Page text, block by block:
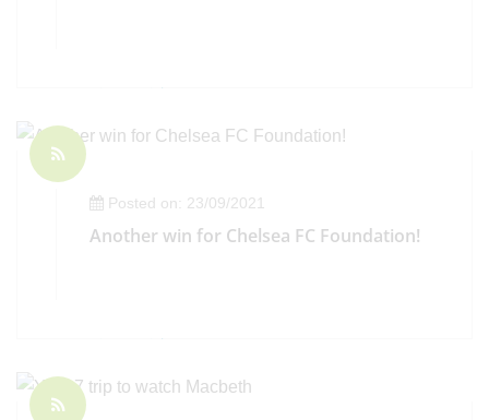
Posted on: 23/09/2021
Another win for Chelsea FC Foundation!